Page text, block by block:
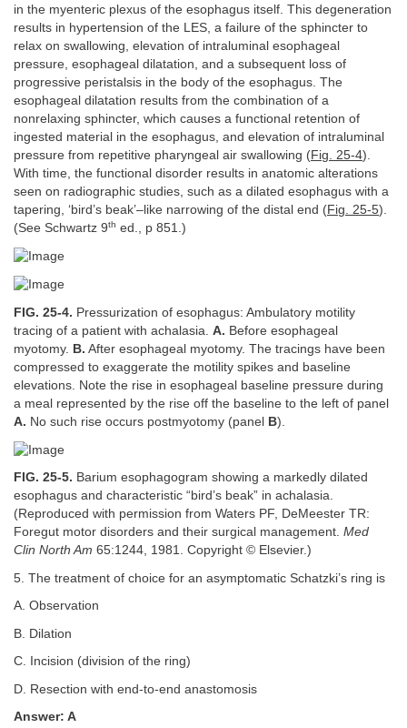
in the myenteric plexus of the esophagus itself. This degeneration
results in hypertension of the LES, a failure of the sphincter to
relax on swallowing, elevation of intraluminal esophageal
pressure, esophageal dilatation, and a subsequent loss of
progressive peristalsis in the body of the esophagus. The
esophageal dilatation results from the combination of a
nonrelaxing sphincter, which causes a functional retention of
ingested material in the esophagus, and elevation of intraluminal
pressure from repetitive pharyngeal air swallowing (Fig. 25-4).
With time, the functional disorder results in anatomic alterations
seen on radiographic studies, such as a dilated esophagus with a
tapering, ‘bird’s beak’–like narrowing of the distal end (Fig. 25-5).
(See Schwartz 9th ed., p 851.)
FIG. 25-4. Pressurization of esophagus: Ambulatory motility
tracing of a patient with achalasia. A. Before esophageal
myotomy. B. After esophageal myotomy. The tracings have been
compressed to exaggerate the motility spikes and baseline
elevations. Note the rise in esophageal baseline pressure during
a meal represented by the rise off the baseline to the left of panel
A. No such rise occurs postmyotomy (panel B).
FIG. 25-5. Barium esophagogram showing a markedly dilated
esophagus and characteristic “bird’s beak” in achalasia.
(Reproduced with permission from Waters PF, DeMeester TR:
Foregut motor disorders and their surgical management. Med
Clin North Am 65:1244, 1981. Copyright © Elsevier.)
5. The treatment of choice for an asymptomatic Schatzki’s ring is
A. Observation
B. Dilation
C. Incision (division of the ring)
D. Resection with end-to-end anastomosis
Answer: A